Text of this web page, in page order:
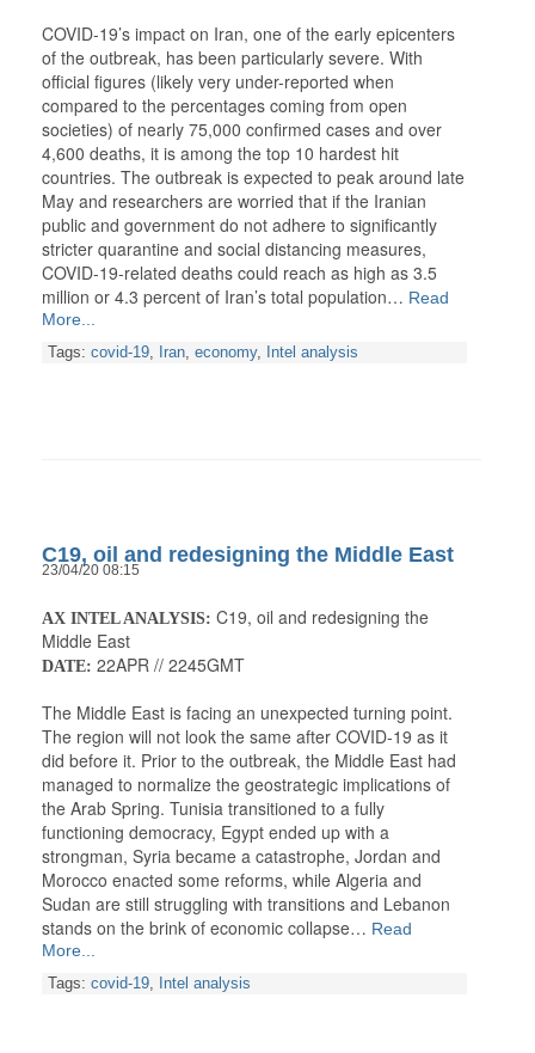
COVID-19’s impact on Iran, one of the early epicenters
of the outbreak, has been particularly severe. With
official figures (likely very under-reported when
compared to the percentages coming from open
societies) of nearly 75,000 confirmed cases and over
4,600 deaths, it is among the top 10 hardest hit
countries. The outbreak is expected to peak around late
May and researchers are worried that if the Iranian
public and government do not adhere to significantly
stricter quarantine and social distancing measures,
COVID-19-related deaths could reach as high as 3.5
million or 4.3 percent of Iran’s total population… Read
More...
Tags: covid-19, Iran, economy, Intel analysis
C19, oil and redesigning the Middle East
23/04/20 08:15
AX INTEL ANALYSIS: C19, oil and redesigning the
Middle East
DATE: 22APR // 2245GMT
The Middle East is facing an unexpected turning point.
The region will not look the same after COVID-19 as it
did before it. Prior to the outbreak, the Middle East had
managed to normalize the geostrategic implications of
the Arab Spring. Tunisia transitioned to a fully
functioning democracy, Egypt ended up with a
strongman, Syria became a catastrophe, Jordan and
Morocco enacted some reforms, while Algeria and
Sudan are still struggling with transitions and Lebanon
stands on the brink of economic collapse… Read
More...
Tags: covid-19, Intel analysis